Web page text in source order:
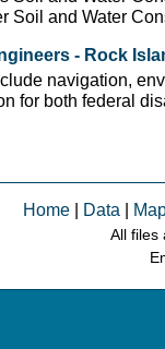
Soil and Water
- Rock
navigation,
for both federal
Home Data
All files